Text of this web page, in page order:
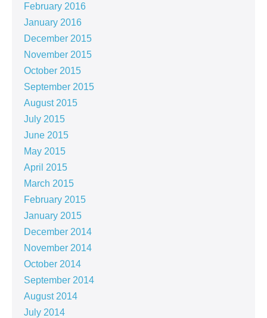
February 2016
January 2016
December 2015
November 2015
October 2015
September 2015
August 2015
July 2015
June 2015
May 2015
April 2015
March 2015
February 2015
January 2015
December 2014
November 2014
October 2014
September 2014
August 2014
July 2014